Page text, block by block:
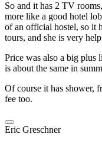
So and it has 2 TV
more like a good hotel
of an official hostel, so it
tours, and she is very
Price was also a big
is about the same in
Of course it has shower,
fee too.
Eric Greschner